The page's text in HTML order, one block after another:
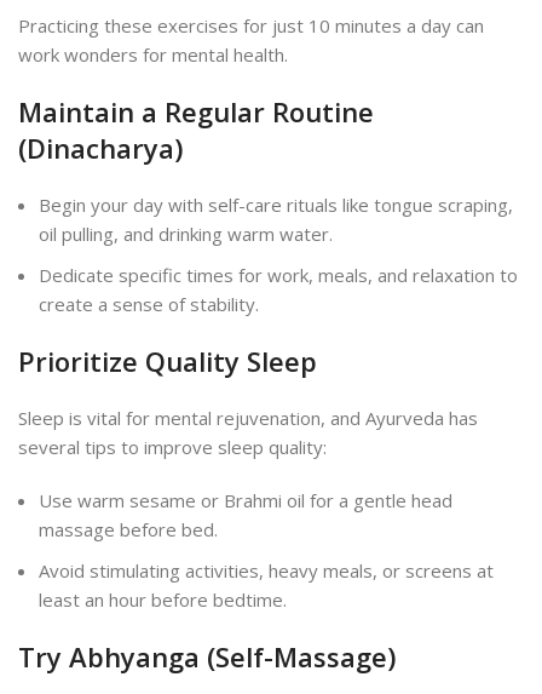
Practicing these exercises for just 10 minutes a day can
work wonders for mental health.
Maintain a Regular Routine
(Dinacharya)
Begin your day with self-care rituals like tongue scraping,
oil pulling, and drinking warm water.
Dedicate specific times for work, meals, and relaxation to
create a sense of stability.
Prioritize Quality Sleep
Sleep is vital for mental rejuvenation, and Ayurveda has
several tips to improve sleep quality:
Use warm sesame or Brahmi oil for a gentle head
massage before bed.
Avoid stimulating activities, heavy meals, or screens at
least an hour before bedtime.
Try Abhyanga (Self-Massage)